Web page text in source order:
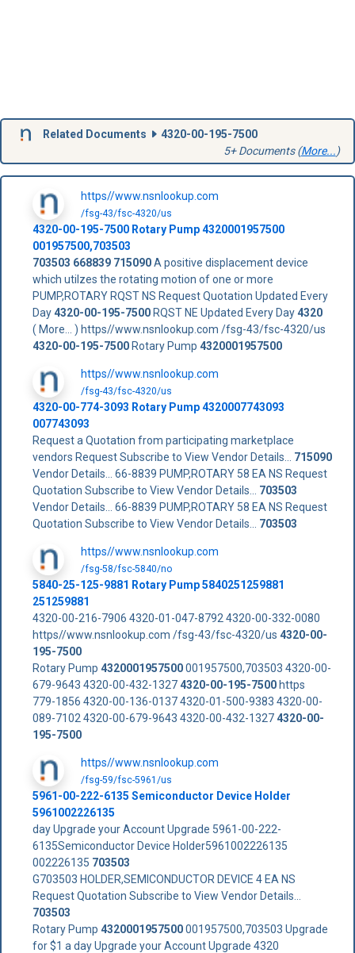
Related Documents
4320-00-195-7500
5+ Documents (More...)
https//www.nsnlookup.com
/fsg-43/fsc-4320/us
4320-00-195-7500Rotary Pump4320001957500
001957500,703503
703503 668839 715090A positive displacement device
which utilzes the rotating motion of one or more
PUMP,ROTARY RQST NS Request Quotation Updated Every
Day4320-00-195-7500RQST NE Updated Every Day4320
( More... ) https//www.nsnlookup.com /fsg-43/fsc-4320/us
4320-00-195-7500Rotary Pump 4320001957500
https//www.nsnlookup.com
/fsg-43/fsc-4320/us
4320-00-774-3093 Rotary Pump 4320007743093
007743093
Request a Quotation from participating marketplace
vendors Request Subscribe to View Vendor Details... 715090
Vendor Details... 66-8839 PUMP,ROTARY 58 EA NS Request
Quotation Subscribe to View Vendor Details... 703503
Vendor Details... 66-8839 PUMP,ROTARY 58 EA NS Request
Quotation Subscribe to View Vendor Details... 703503
https//www.nsnlookup.com
/fsg-58/fsc-5840/no
5840-25-125-9881 Rotary Pump 5840251259881
251259881
4320-00-216-7906 4320-01-047-8792 4320-00-332-0080
https//www.nsnlookup.com /fsg-43/fsc-4320/us 4320-00-
195-7500
Rotary Pump 4320001957500001957500,703503 4320-00-
679-9643 4320-00-432-13274320-00-195-7500https
779-1856 4320-00-136-0137 4320-01-500-9383 4320-00-
089-7102 4320-00-679-9643 4320-00-432-13274320-00-
195-7500
https//www.nsnlookup.com
/fsg-59/fsc-5961/us
5961-00-222-6135 Semiconductor Device Holder
5961002226135
day Upgrade your Account Upgrade 5961-00-222-
6135Semiconductor Device Holder5961002226135
002226135 703503
G703503 HOLDER,SEMICONDUCTOR DEVICE 4 EA NS
Request Quotation Subscribe to View Vendor Details...
703503
Rotary Pump 4320001957500001957500,703503 Upgrade
for $1 a day Upgrade your Account Upgrade 4320